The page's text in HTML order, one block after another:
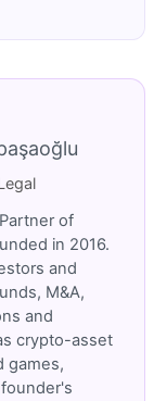
of
in 2016.
and
M&A,
and
crypto-asset
games,